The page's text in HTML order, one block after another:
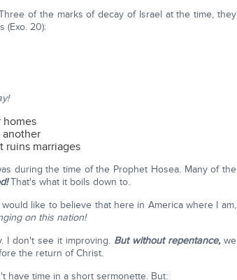
of the marks of decay of Israel at the time, they
(Exo. 20):
homes
another
ruins marriages
during the time of the Prophet Hosea. Many of the
That's what it boils down to.
like to believe that here in America where I am,
on this nation!
I don't see it improving. But without repentance,we
the return of Christ.
have time in a short sermonette. But: